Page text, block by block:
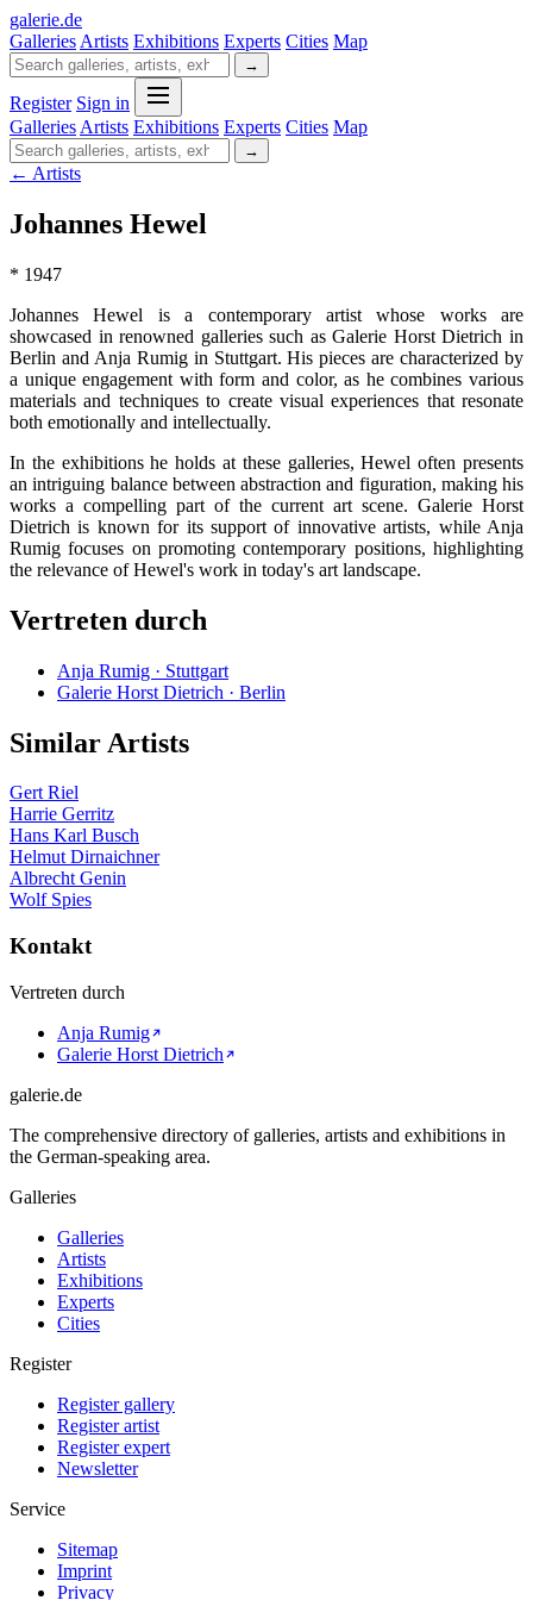
galerie.de
Galleries Artists Exhibitions Experts Cities Map
→
Register Sign in
Galleries Artists Exhibitions Experts Cities Map
→
← Artists
Johannes Hewel
* 1947
Johannes Hewel is a contemporary artist whose works are
showcased in renowned galleries such as Galerie Horst Dietrich in
Berlin and Anja Rumig in Stuttgart. His pieces are characterized by
a unique engagement with form and color, as he combines various
materials and techniques to create visual experiences that resonate
both emotionally and intellectually.
In the exhibitions he holds at these galleries, Hewel often presents
an intriguing balance between abstraction and figuration, making his
works a compelling part of the current art scene. Galerie Horst
Dietrich is known for its support of innovative artists, while Anja
Rumig focuses on promoting contemporary positions, highlighting
the relevance of Hewel's work in today's art landscape.
Vertreten durch
Anja Rumig · Stuttgart
Galerie Horst Dietrich · Berlin
Similar Artists
Gert Riel
Harrie Gerritz
Hans Karl Busch
Helmut Dirnaichner
Albrecht Genin
Wolf Spies
Kontakt
Vertreten durch
Anja Rumig
Galerie Horst Dietrich
galerie.de
The comprehensive directory of galleries, artists and exhibitions in
the German-speaking area.
Galleries
Galleries
Artists
Exhibitions
Experts
Cities
Register
Register gallery
Register artist
Register expert
Newsletter
Service
Sitemap
Imprint
Privacy